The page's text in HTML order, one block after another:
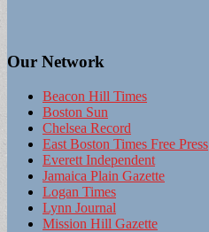
Our Network
Beacon Hill Times
Boston Sun
Chelsea Record
East Boston Times Free Press
Everett Independent
Jamaica Plain Gazette
Logan Times
Lynn Journal
Mission Hill Gazette